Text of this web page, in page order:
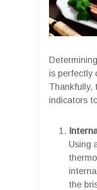
is perfectly
Thankfully,
indicators
Using
the